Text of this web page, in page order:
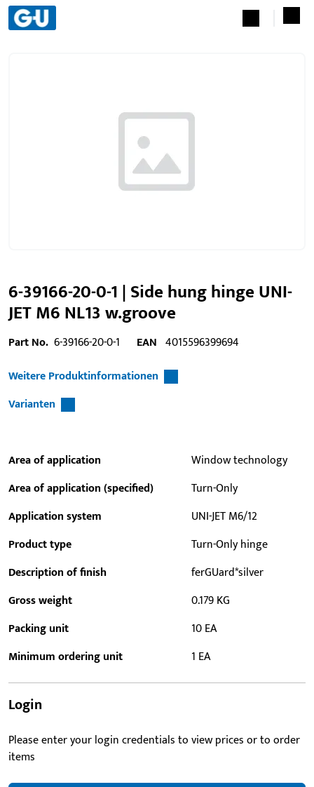
6-39166-20-0-1 | Side hung hinge UNI-
JET M6 NL13 w.groove
Part No. 6-39166-20-0-1 EAN 4015596399694
Weitere Produktinformationen
Varianten
Area of application
Window technology
Area of application (specified)
Turn-Only
Application system
UNI-JET M6/12
Product type
Turn-Only hinge
Description of finish
ferGUard*silver
Gross weight
0.179 KG
Packing unit
10 EA
Minimum ordering unit
1 EA
Login
Please enter your login credentials to view prices or to order
items